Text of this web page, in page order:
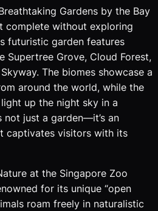
Gardens by the Bay
complete without exploring
futuristic garden features
Supertree Grove, Cloud Forest,
The biomes showcase a
around the world, while the
up the night sky in a
not just a garden—it’s an
captivates visitors with its
at the Singapore Zoo
for its unique “open
roam freely in naturalistic